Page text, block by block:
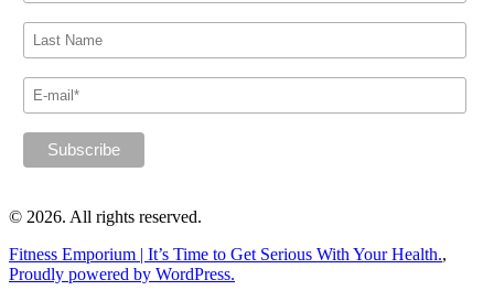
© 2026. All rights reserved.
Fitness Emporium | It’s Time to Get Serious With Your Health.,
Proudly powered by WordPress.